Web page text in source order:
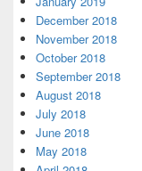
December 2018
November 2018
October 2018
September 2018
August 2018
July 2018
June 2018
May 2018